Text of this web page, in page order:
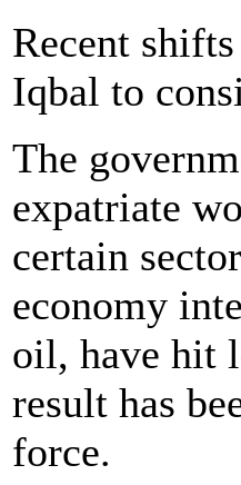
Recent
Iqbal to
The
expatriate
certain
economy
oil, have hit
result has
force.